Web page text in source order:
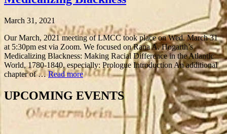
March 31, 2021
Our March, 2021 meeting of LMCC took place on Wed. March 31
at 5:30pm est via Zoom. We focused on Rana A. Hogarth’s
Medicalizing Blackness: Making Racial Difference in the Atlantic
World, 1780-1840, especially: Prologue Introduction An additional
chapter of …Read more
UPCOMING EVENTS